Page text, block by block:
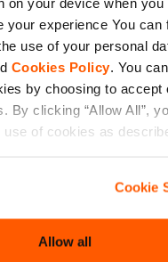
your experience You can
use of your personal
Cookies Policy. You
by choosing to accept
By clicking “Allow All”,
use of cookies as
Cookie
Allow all